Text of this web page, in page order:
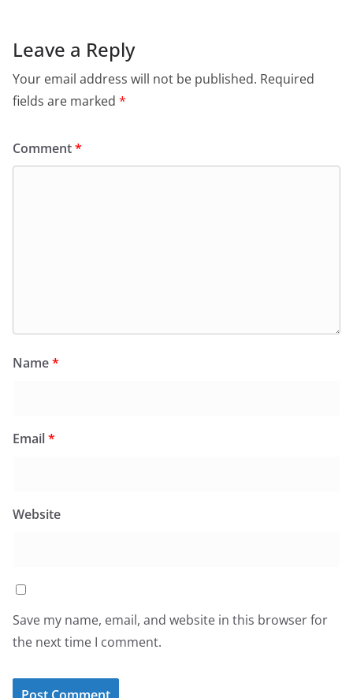
Leave a Reply
Your email address will not be published. Required
fields are marked *
Comment*
Name*
Email*
Website
Save my name, email, and website in this browser for
the next time I comment.